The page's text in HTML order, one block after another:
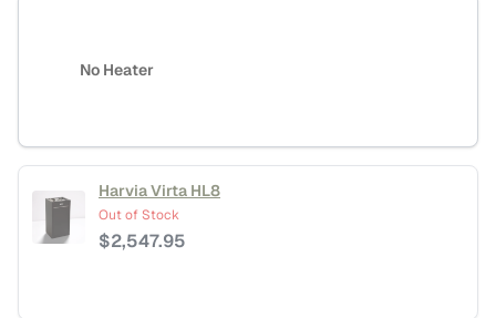
No Heater
Harvia Virta HL8
Out of Stock
$2,547.95